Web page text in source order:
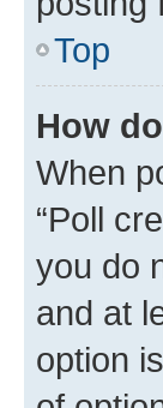
Top
How
When
“Poll
you do
and at
option